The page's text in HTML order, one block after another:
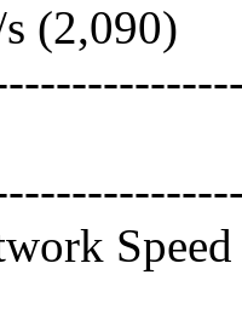
(2,090)
Speed